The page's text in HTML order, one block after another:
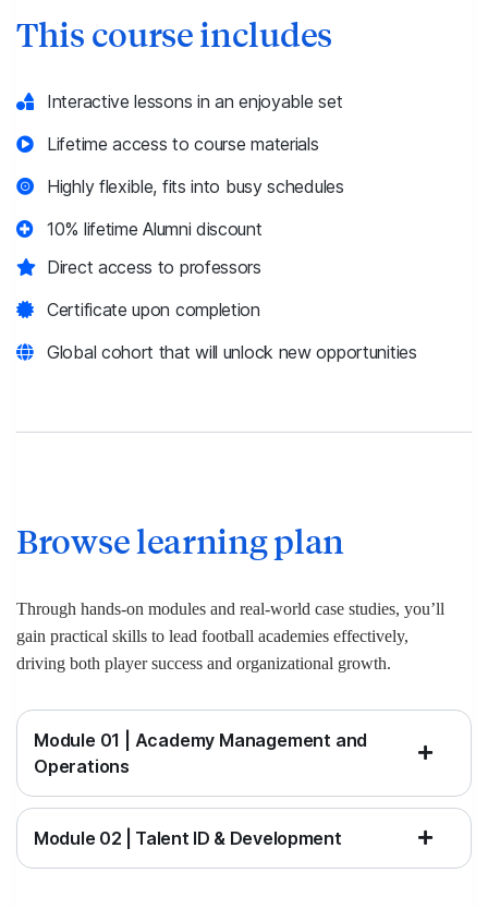
This course includes
Interactive lessons in an enjoyable set
Lifetime access to course materials
Highly flexible, fits into busy schedules
10% lifetime Alumni discount
Direct access to professors
Certificate upon completion
Global cohort that will unlock new opportunities
Browse learning plan
Through hands-on modules and real-world case studies, you’ll
gain practical skills to lead football academies effectively,
driving both player success and organizational growth.
Module 01 | Academy Management and
Operations
Module 02 | Talent ID & Development